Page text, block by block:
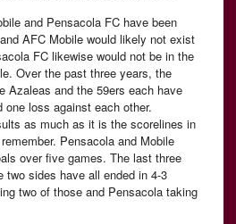
and Pensacola FC have been
AFC Mobile would likely not exist
FC likewise would not be in the
Over the past three years, the
Azaleas and the 59ers each have
loss against each other.
as much as it is the scorelines in
Pensacola and Mobile
over five games. The last three
two sides have all ended in 4-3
two of those and Pensacola taking